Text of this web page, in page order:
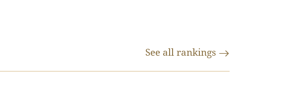
See all rankings